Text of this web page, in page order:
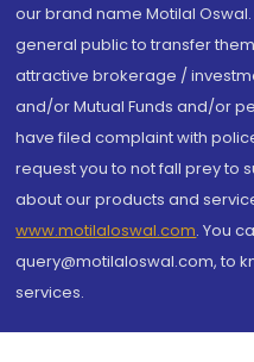
our brand name Motilal
general public to transfer
attractive brokerage /
and/or Mutual Funds and/or
have filed complaint with
request you to not fall prey to
about our products and
www.motilaloswal.com. You
query@motilaloswal.com, to
services.